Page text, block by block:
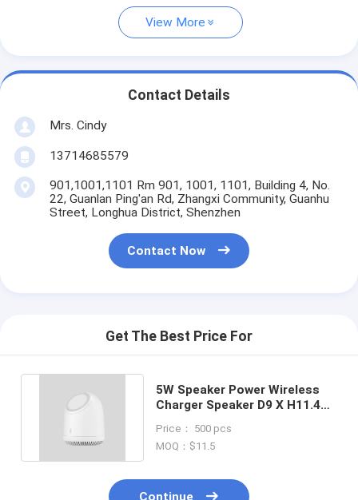
View More
Contact Details
Mrs. Cindy
13714685579
901,1001,1101 Rm 901, 1001, 1101, Building 4, No.
22, Guanlan Ping'an Rd, Zhangxi Community, Guanhu
Street, Longhua District, Shenzhen
Contact Now
Get The Best Price For
5W Speaker Power Wireless
Charger Speaker D9 X H11.4
Price： 500 pcs
MOQ：$11.5
Continue